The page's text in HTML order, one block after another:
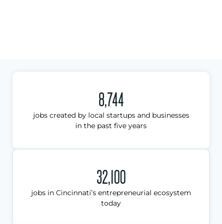
8,744
jobs created by local startups and businesses
in the past five years
32,100
jobs in Cincinnati’s entrepreneurial ecosystem
today